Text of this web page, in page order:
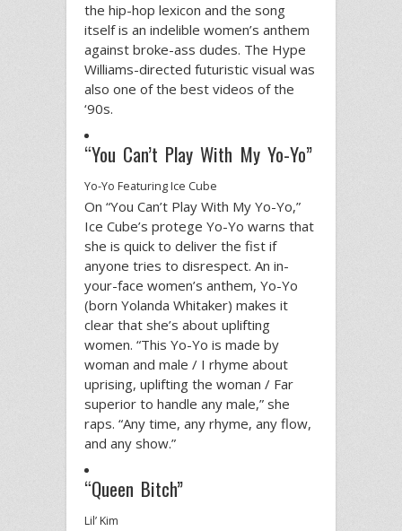
the hip-hop lexicon and the song
itself is an indelible women’s anthem
against broke-ass dudes. The Hype
Williams-directed futuristic visual was
also one of the best videos of the
‘90s.
“You Can’t Play With My Yo-Yo”
Yo-Yo Featuring Ice Cube
On “You Can’t Play With My Yo-Yo,”
Ice Cube’s protege Yo-Yo warns that
she is quick to deliver the fist if
anyone tries to disrespect. An in-
your-face women’s anthem, Yo-Yo
(born Yolanda Whitaker) makes it
clear that she’s about uplifting
women. “This Yo-Yo is made by
woman and male / I rhyme about
uprising, uplifting the woman / Far
superior to handle any male,” she
raps. “Any time, any rhyme, any flow,
and any show.”
“Queen Bitch”
Lil’ Kim